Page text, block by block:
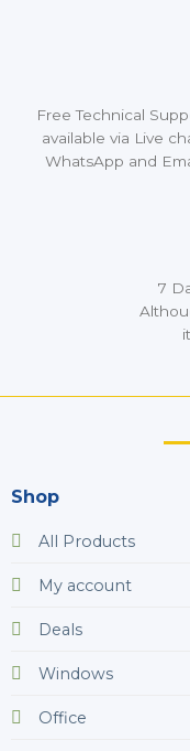
Free Technical
available via Live
WhatsApp and
7
Shop
All Products
My account
Deals
Windows
Office